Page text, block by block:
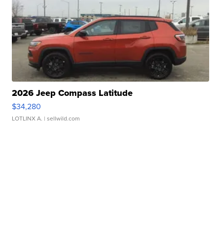
2026 Jeep Compass Latitude
$34,280
LOTLINX A. | sellwild.com